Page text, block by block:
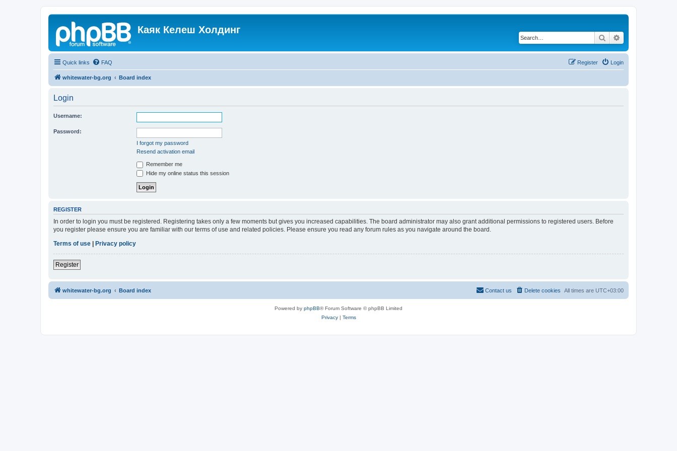
Каяк Келеш Холдинг
Search
Quick links FAQ Login
Register
whitewater-bg.org Board index
Login
Username:
Password:
I forgot my password
Resend activation email
Remember me
Hide my online status this session
REGISTER
In order to login you must be registered. Registering takes only a few moments but gives you increased capabilities. The board administrator may also grant additional permissions to registered users. Before
you register please ensure you are familiar with our terms of use and related policies. Please ensure you read any forum rules as you navigate around the board.
Terms of use | Privacy policy
Register
whitewater-bg.org Board index All times are UTC+03:00
Delete cookies
Contact us
Powered by phpBB® Forum Software © phpBB Limited
Privacy| Terms